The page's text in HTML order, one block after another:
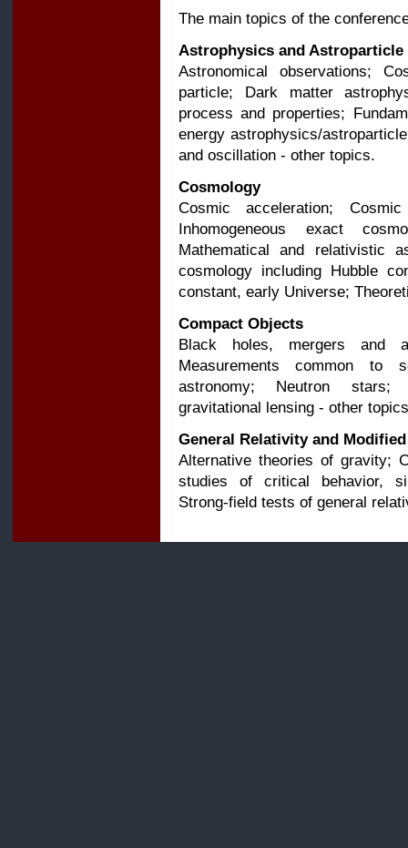
The main topics of the
Astrophysics and Astroparticle
Astronomical observations;
particle; Dark matter
process and properties;
energy astrophysics/
and oscillation - other topics.
Cosmology
Cosmic acceleration;
Inhomogeneous exact
Mathematical and relativistic
cosmology including Hubble
constant, early Universe;
Compact Objects
Black holes, mergers and
Measurements common to
astronomy; Neutron stars;
gravitational lensing - other
General Relativity and
Alternative theories of gravity;
studies of critical behavior,
Strong-field tests of general